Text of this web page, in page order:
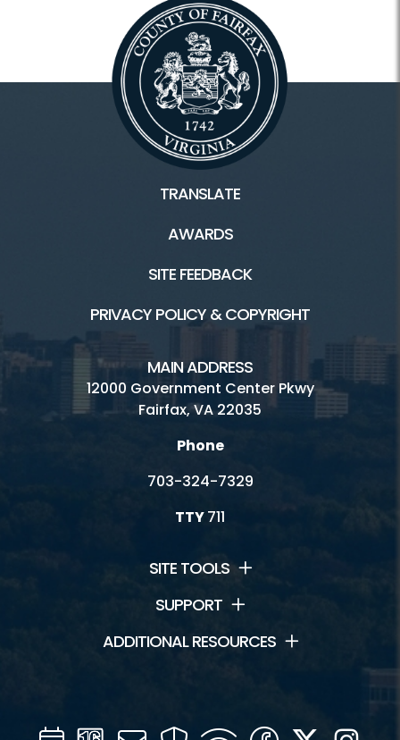
TRANSLATE
AWARDS
SITE FEEDBACK
PRIVACY POLICY & COPYRIGHT
MAIN ADDRESS
12000 Government Center Pkwy
Fairfax, VA 22035
Phone
703-324-7329
TTY711
SITE TOOLS
SUPPORT
ADDITIONAL RESOURCES